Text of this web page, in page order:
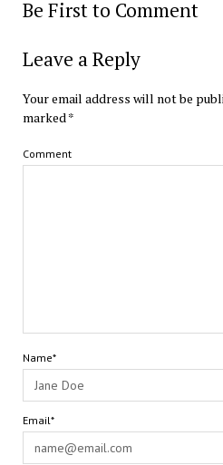
Be First to Comment
Leave a Reply
Your email address will not be
marked*
Comment
Name*
Email*